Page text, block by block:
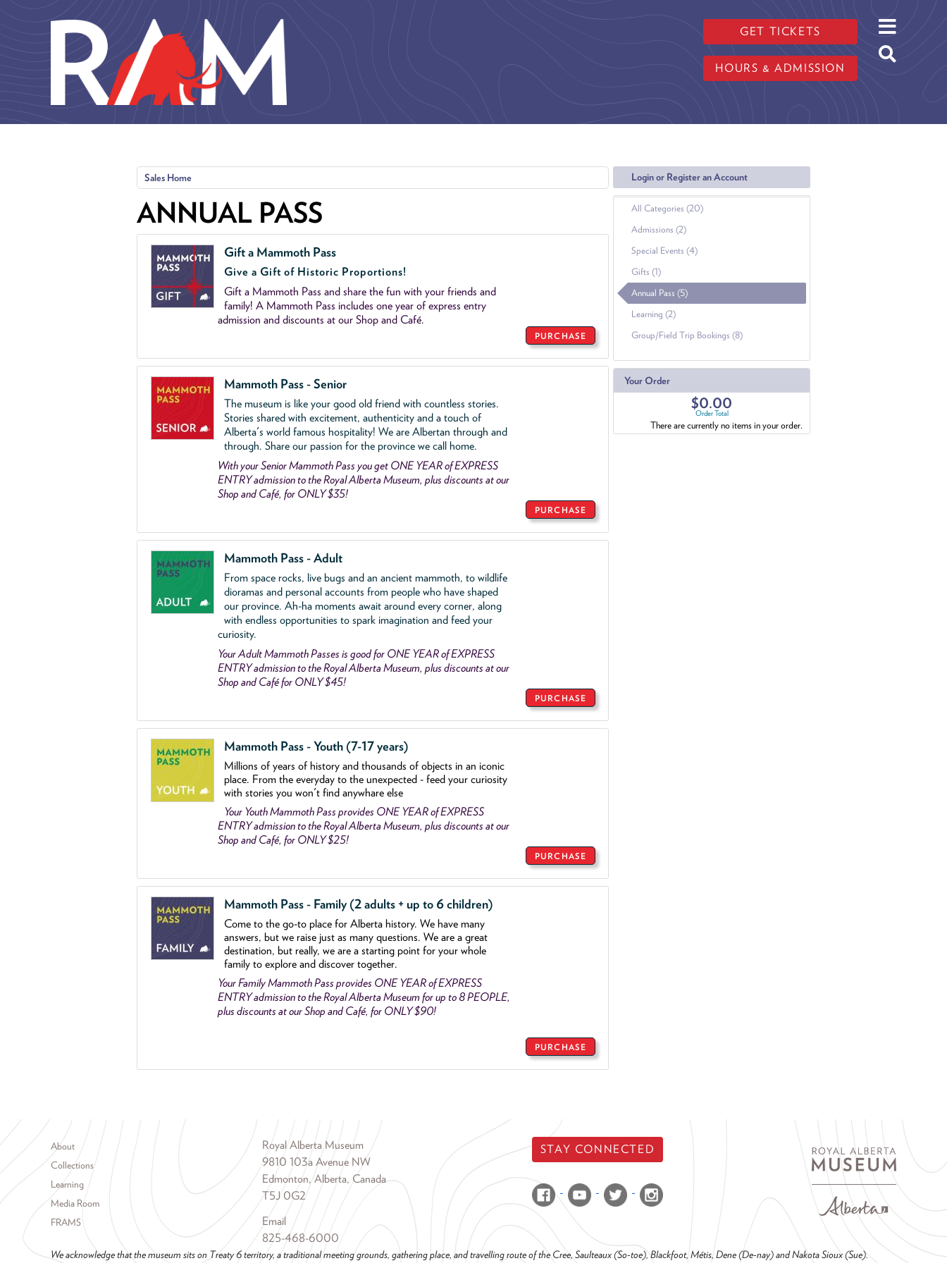
GET TICKETS
HOURS & ADMISSION
Login or Register an Account
All Categories (20)
Admissions (2)
Special Events (4)
Gifts (1)
Annual Pass (5)
Learning (2)
Group/Field Trip Bookings (8)
Your Order
$0.00
Order Total
There are currently no items in your order.
Sales Home
ANNUAL PASS
Gift a Mammoth Pass
Give a Gift of Historic Proportions!
Gift a Mammoth Pass and share the fun with your friends and
family! A Mammoth Pass includes one year of express entry
admission and discounts at our Shop and Café.
PURCHASE
Mammoth Pass - Senior
The museum is like your good old friend with countless stories.
Stories shared with excitement, authenticity and a touch of
Alberta's world famous hospitality! We are Albertan through and
through. Share our passion for the province we call home.
With your Senior Mammoth Pass you get ONE YEAR of EXPRESS
ENTRY admission to the Royal Alberta Museum, plus discounts at our
Shop and Café, for ONLY $35!
PURCHASE
Mammoth Pass - Adult
From space rocks, live bugs and an ancient mammoth, to wildlife
dioramas and personal accounts from people who have shaped
our province. Ah-ha moments await around every corner, along
with endless opportunities to spark imagination and feed your
curiosity.
Your Adult Mammoth Passes is good for ONE YEAR of EXPRESS
ENTRY admission to the Royal Alberta Museum, plus discounts at our
Shop and Café for ONLY $45!
PURCHASE
Mammoth Pass - Youth (7-17 years)
Millions of years of history and thousands of objects in an iconic
place. From the everyday to the unexpected - feed your curiosity
with stories you won't find anywhare else
Your Youth Mammoth Pass provides ONE YEAR of EXPRESS
ENTRY admission to the Royal Alberta Museum, plus discounts at our
Shop and Café, for ONLY $25!
PURCHASE
Mammoth Pass - Family (2 adults + up to 6 children)
Come to the go-to place for Alberta history. We have many
answers, but we raise just as many questions. We are a great
destination, but really, we are a starting point for your whole
family to explore and discover together.
Your Family Mammoth Pass provides ONE YEAR of EXPRESS
ENTRY admission to the Royal Alberta Museum for up to 8 PEOPLE,
plus discounts at our Shop and Café, for ONLY $90!
PURCHASE
Footer menu
About
Collections
Learning
Media Room
FRAMS
Royal Alberta Museum
9810 103a Avenue NW
Edmonton, Alberta, Canada
T5J 0G2
Email
825-468-6000
STAY CONNECTED
We acknowledge that the museum sits on Treaty 6 territory, a traditional meeting grounds, gathering place, and travelling route of the Cree, Saulteaux (So-toe), Blackfoot, Métis, Dene (De-nay) and Nakota Sioux (Sue).